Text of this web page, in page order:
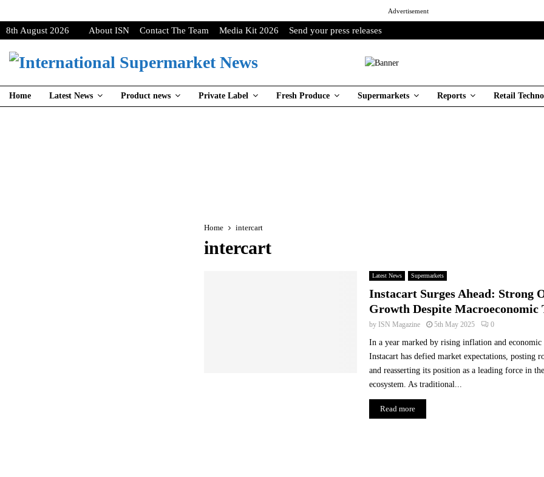
Advertisement
8th August 2026 About ISN Contact The Team Media Kit 2026 Send your press releases
Home Latest News Product news Private Label Fresh Produce Supermarkets Reports Retail
Home intercart
intercart
Latest News Supermarkets
Instacart Surges Ahead: Strong
Growth Despite Macroeconomic
by ISN Magazine 5th May 2025 0
In a year marked by rising inflation and economic
Instacart has defied market expectations, posting
and reasserting its position as a leading force in
ecosystem. As traditional...
Read more